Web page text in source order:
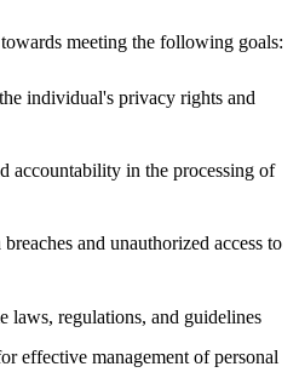
meeting the following goals:
individual's privacy rights and
accountability in the processing of
and unauthorized access to
laws, regulations, and guidelines
effective management of personal